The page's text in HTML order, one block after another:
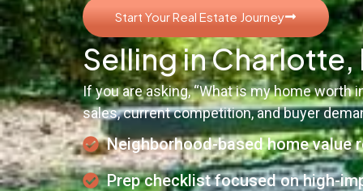
Start Your Real Estate Journey
Selling in Charlotte,
If you are asking, “What is my home worth
sales, current competition, and buyer
Neighborhood-based home value
Prep checklist focused on high-